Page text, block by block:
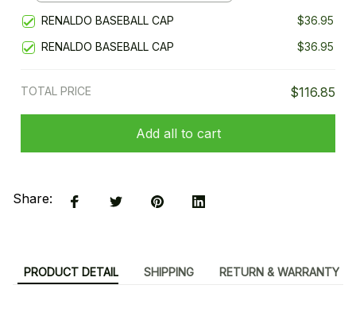
RENALDO BASEBALL CAP
$36.95
RENALDO BASEBALL CAP
$36.95
TOTAL PRICE $116.85
Add all to cart
Share:
PRODUCT DETAIL SHIPPING RETURN & WARRANTY